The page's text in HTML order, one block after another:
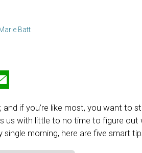
Batt
if you’re like most, you want to
us with little to no time to figure
morning, here are five smart